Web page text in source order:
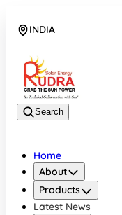
INDIA
Search
Home
About
Products
Latest News